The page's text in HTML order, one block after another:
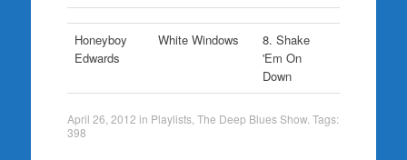
Honeyboy
Edwards
White Windows
8. Shake
'Em On
Down
April 26, 2012 in Playlists, The Deep Blues Show. Tags:
398